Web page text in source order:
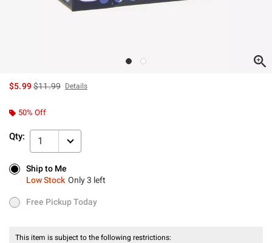
$5.99is sales price, the original price is
$11.99 Details
50% Off
Qty: 1
Ship to Me
Low Stock Only 3 left
Ship to Me
Low Stock Only 3 left
Free Pickup Today
Free Pickup Today
This item is subject to the following restrictions: